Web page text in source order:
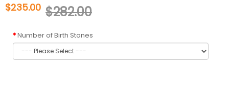
$235.00 $282.00
Number of Birth Stones